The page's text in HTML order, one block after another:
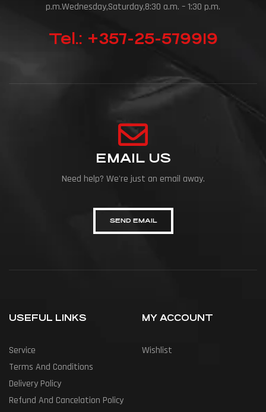
p.m.Wednesday,Saturday,8:30 a.m. – 1:30 p.m.
Tel.: +357-25-579919
EMAIL US
Need help? We're just an email away.
SEND EMAIL
USEFUL LINKS
Service
Terms And Conditions
Delivery Policy
Refund And Cancelation Policy
MY ACCOUNT
Wishlist